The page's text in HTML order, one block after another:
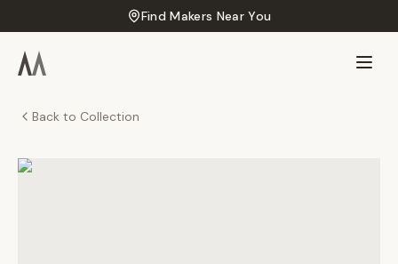
Find Makers Near You
Back to Collection